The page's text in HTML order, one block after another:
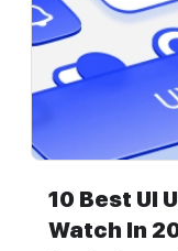
10 Best UI
Watch In